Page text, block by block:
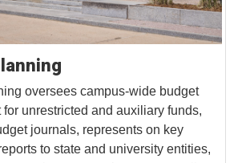
oversees campus-wide budget
for unrestricted and auxiliary funds,
journals, represents on key
to state and university entities,